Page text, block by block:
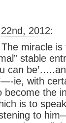
2012:
miracle is
stable
can
ie, with
the
is to
to